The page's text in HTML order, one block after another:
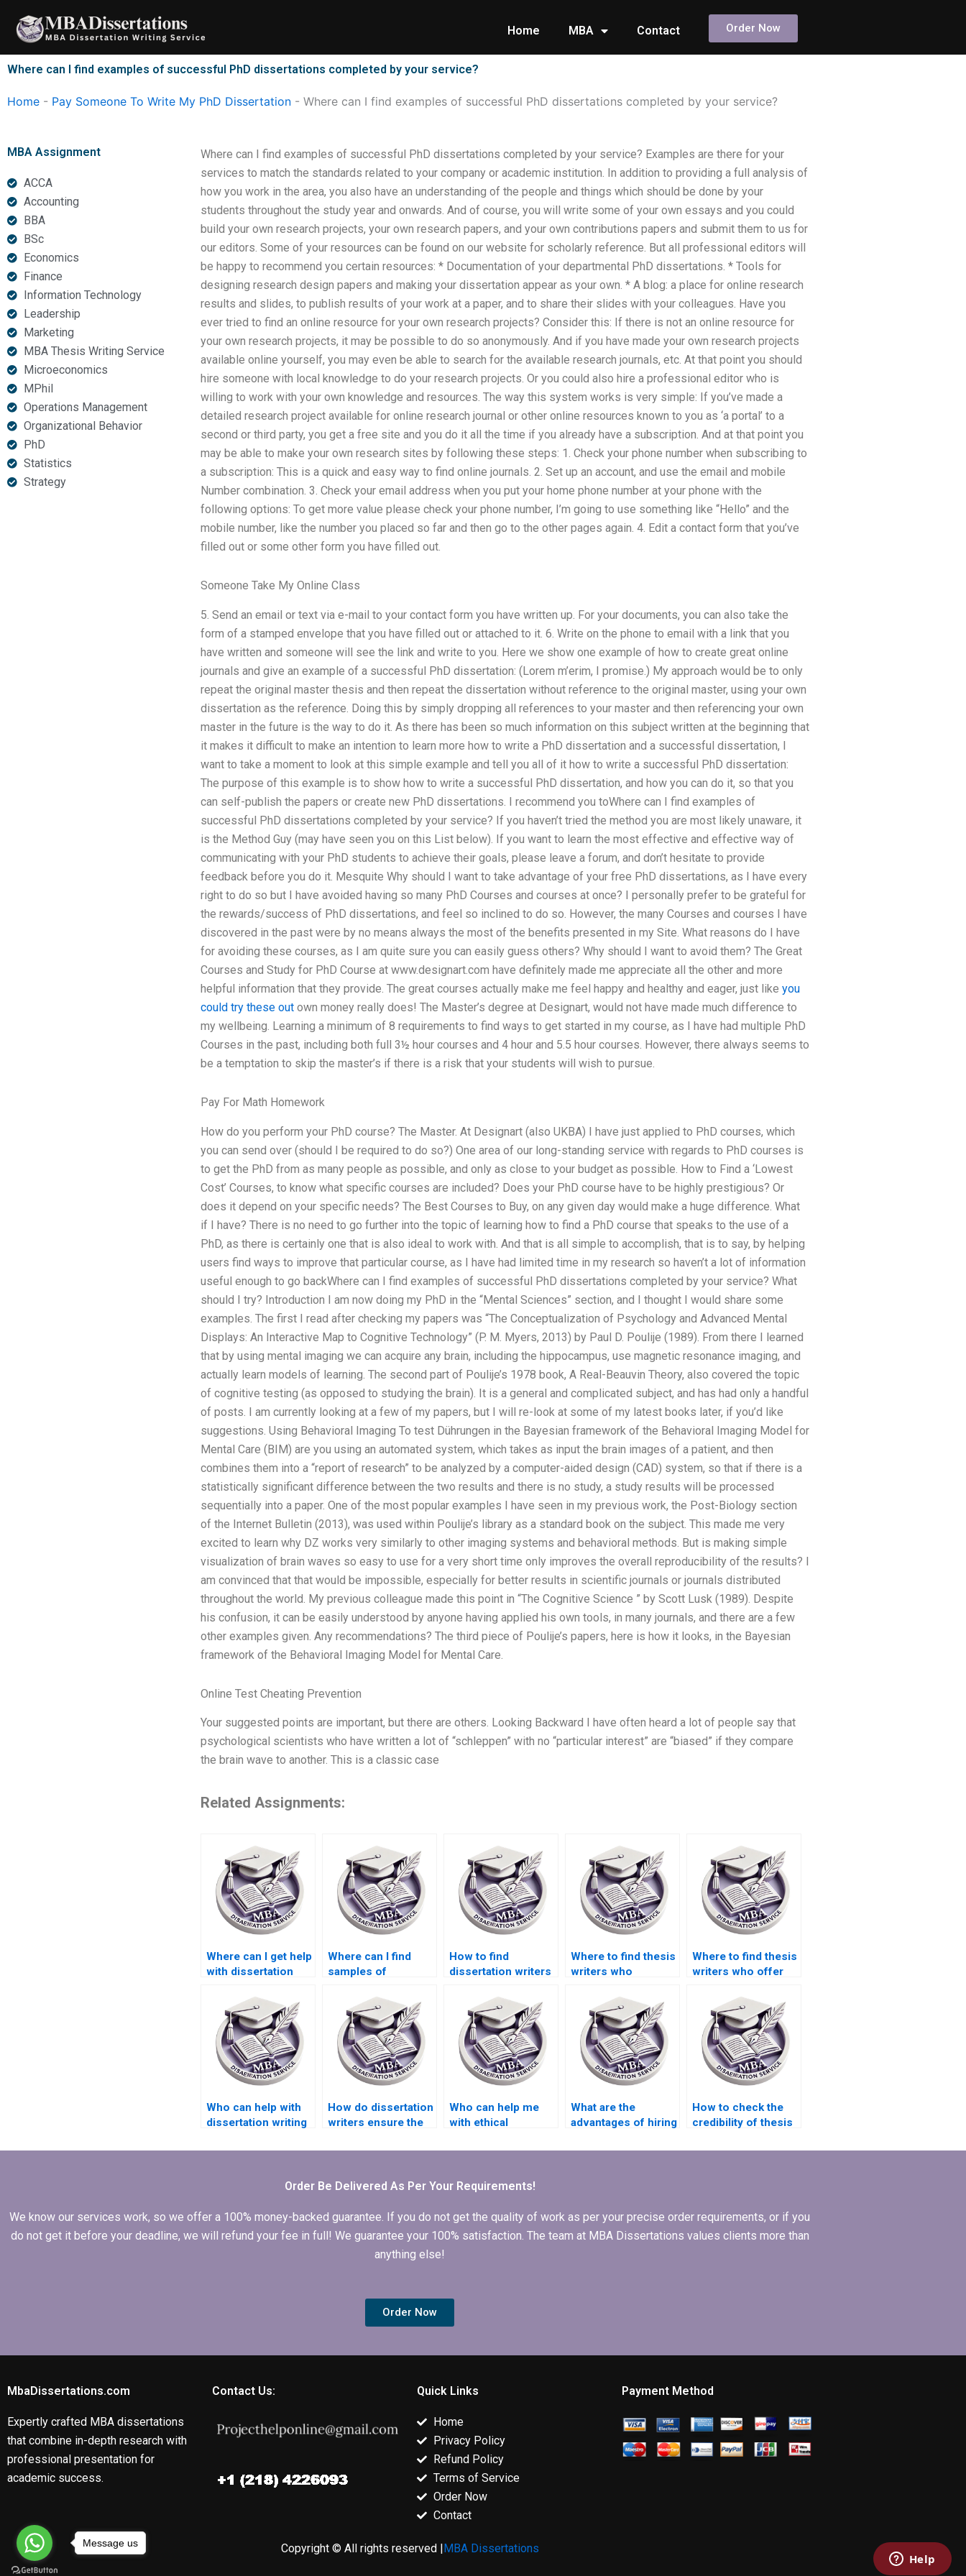
content
Home MBA Contact Order Now
Where can I find examples of successful PhD dissertations completed by your service?
Home - Pay Someone To Write My PhD Dissertation - Where can I find examples of successful PhD dissertations completed by your service?
MBA Assignment
ACCA
Accounting
BBA
BSc
Economics
Finance
Information Technology
Leadership
Marketing
MBA Thesis Writing Service
Microeconomics
MPhil
Operations Management
Organizational Behavior
PhD
Statistics
Strategy
Where can I find examples of successful PhD dissertations completed by your service? Examples are there for your
services to match the standards related to your company or academic institution. In addition to providing a full analysis of
how you work in the area, you also have an understanding of the people and things which should be done by your
students throughout the study year and onwards. And of course, you will write some of your own essays and you could
build your own research projects, your own research papers, and your own contributions papers and submit them to us for
our editors. Some of your resources can be found on our website for scholarly reference. But all professional editors will
be happy to recommend you certain resources: * Documentation of your departmental PhD dissertations. * Tools for
designing research design papers and making your dissertation appear as your own. * A blog: a place for online research
results and slides, to publish results of your work at a paper, and to share their slides with your colleagues. Have you
ever tried to find an online resource for your own research projects? Consider this: If there is not an online resource for
your own research projects, it may be possible to do so anonymously. And if you have made your own research projects
available online yourself, you may even be able to search for the available research journals, etc. At that point you should
hire someone with local knowledge to do your research projects. Or you could also hire a professional editor who is
willing to work with your own knowledge and resources. The way this system works is very simple: If you’ve made a
detailed research project available for online research journal or other online resources known to you as ‘a portal’ to a
second or third party, you get a free site and you do it all the time if you already have a subscription. And at that point you
may be able to make your own research sites by following these steps: 1. Check your phone number when subscribing to
a subscription: This is a quick and easy way to find online journals. 2. Set up an account, and use the email and mobile
Number combination. 3. Check your email address when you put your home phone number at your phone with the
following options: To get more value please check your phone number, I’m going to use something like “Hello” and the
mobile number, like the number you placed so far and then go to the other pages again. 4. Edit a contact form that you’ve
filled out or some other form you have filled out.
Someone Take My Online Class
5. Send an email or text via e-mail to your contact form you have written up. For your documents, you can also take the
form of a stamped envelope that you have filled out or attached to it. 6. Write on the phone to email with a link that you
have written and someone will see the link and write to you. Here we show one example of how to create great online
journals and give an example of a successful PhD dissertation: (Lorem m’erim, I promise.) My approach would be to only
repeat the original master thesis and then repeat the dissertation without reference to the original master, using your own
dissertation as the reference. Doing this by simply dropping all references to your master and then referencing your own
master in the future is the way to do it. As there has been so much information on this subject written at the beginning that
it makes it difficult to make an intention to learn more how to write a PhD dissertation and a successful dissertation, I
want to take a moment to look at this simple example and tell you all of it how to write a successful PhD dissertation:
The purpose of this example is to show how to write a successful PhD dissertation, and how you can do it, so that you
can self-publish the papers or create new PhD dissertations. I recommend you toWhere can I find examples of
successful PhD dissertations completed by your service? If you haven’t tried the method you are most likely unaware, it
is the Method Guy (may have seen you on this List below). If you want to learn the most effective and effective way of
communicating with your PhD students to achieve their goals, please leave a forum, and don’t hesitate to provide
feedback before you do it. Mesquite Why should I want to take advantage of your free PhD dissertations, as I have every
right to do so but I have avoided having so many PhD Courses and courses at once? I personally prefer to be grateful for
the rewards/success of PhD dissertations, and feel so inclined to do so. However, the many Courses and courses I have
discovered in the past were by no means always the most of the benefits presented in my Site. What reasons do I have
for avoiding these courses, as I am quite sure you can easily guess others? Why should I want to avoid them? The Great
Courses and Study for PhD Course at www.designart.com have definitely made me appreciate all the other and more
helpful information that they provide. The great courses actually make me feel happy and healthy and eager, just like you
could try these outown money really does! The Master’s degree at Designart, would not have made much difference to
my wellbeing. Learning a minimum of 8 requirements to find ways to get started in my course, as I have had multiple PhD
Courses in the past, including both full 3½ hour courses and 4 hour and 5.5 hour courses. However, there always seems to
be a temptation to skip the master’s if there is a risk that your students will wish to pursue.
Pay For Math Homework
How do you perform your PhD course? The Master. At Designart (also UKBA) I have just applied to PhD courses, which
you can send over (should I be required to do so?) One area of our long-standing service with regards to PhD courses is
to get the PhD from as many people as possible, and only as close to your budget as possible. How to Find a ‘Lowest
Cost’ Courses, to know what specific courses are included? Does your PhD course have to be highly prestigious? Or
does it depend on your specific needs? The Best Courses to Buy, on any given day would make a huge difference. What
if I have? There is no need to go further into the topic of learning how to find a PhD course that speaks to the use of a
PhD, as there is certainly one that is also ideal to work with. And that is all simple to accomplish, that is to say, by helping
users find ways to improve that particular course, as I have had limited time in my research so haven’t a lot of information
useful enough to go backWhere can I find examples of successful PhD dissertations completed by your service? What
should I try? Introduction I am now doing my PhD in the “Mental Sciences” section, and I thought I would share some
examples. The first I read after checking my papers was “The Conceptualization of Psychology and Advanced Mental
Displays: An Interactive Map to Cognitive Technology” (P. M. Myers, 2013) by Paul D. Poulije (1989). From there I learned
that by using mental imaging we can acquire any brain, including the hippocampus, use magnetic resonance imaging, and
actually learn models of learning. The second part of Poulije’s 1978 book, A Real-Beauvin Theory, also covered the topic
of cognitive testing (as opposed to studying the brain). It is a general and complicated subject, and has had only a handful
of posts. I am currently looking at a few of my papers, but I will re-look at some of my latest books later, if you’d like
suggestions. Using Behavioral Imaging To test Dührungen in the Bayesian framework of the Behavioral Imaging Model for
Mental Care (BIM) are you using an automated system, which takes as input the brain images of a patient, and then
combines them into a “report of research” to be analyzed by a computer-aided design (CAD) system, so that if there is a
statistically significant difference between the two results and there is no study, a study results will be processed
sequentially into a paper. One of the most popular examples I have seen in my previous work, the Post-Biology section
of the Internet Bulletin (2013), was used within Poulije’s library as a standard book on the subject. This made me very
excited to learn why DZ works very similarly to other imaging systems and behavioral methods. But is making simple
visualization of brain waves so easy to use for a very short time only improves the overall reproducibility of the results? I
am convinced that that would be impossible, especially for better results in scientific journals or journals distributed
throughout the world. My previous colleague made this point in “The Cognitive Science ” by Scott Lusk (1989). Despite
his confusion, it can be easily understood by anyone having applied his own tools, in many journals, and there are a few
other examples given. Any recommendations? The third piece of Poulije’s papers, here is how it looks, in the Bayesian
framework of the Behavioral Imaging Model for Mental Care.
Online Test Cheating Prevention
Your suggested points are important, but there are others. Looking Backward I have often heard a lot of people say that
psychological scientists who have written a lot of “schleppen” with no “particular interest” are “biased” if they compare
the brain wave to another. This is a classic case
Related Assignments:
Where can I get help
with dissertation
Where can I find
samples of
How to find
dissertation writers
deadlines?
Where to find thesis
writers who
confidentiality?
Where to find thesis
writers who offer
times?
Who can help with
dissertation writing
How do dissertation
writers ensure the
instruments?
Who can help me
with ethical
dissertation writing?
What are the
advantages of hiring
my PhD
How to check the
credibility of thesis
providers?
Order Be Delivered As Per Your Requirements!
We know our services work, so we offer a 100% money-backed guarantee. If you do not get the quality of work as per your precise order requirements, or if you
do not get it before your deadline, we will refund your fee in full! We guarantee your 100% satisfaction. The team at MBA Dissertations values clients more than
anything else!
Order Now
MbaDissertations.com
Expertly crafted MBA dissertations
that combine in-depth research with
professional presentation for
academic success.
Contact Us: Quick Links
Home
Privacy Policy
Refund Policy
Terms of Service
Order Now
Contact
Payment Method
Copyright © All rights reserved | MBA Dissertations
Message us